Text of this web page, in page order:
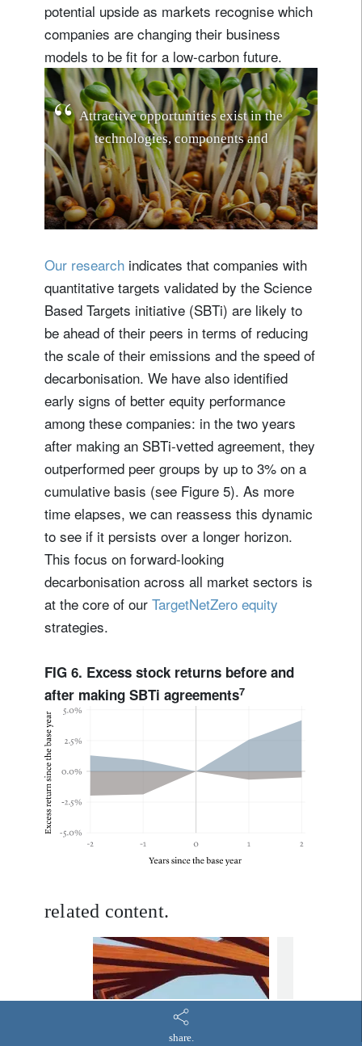
potential upside as markets recognise which
companies are changing their business
models to be fit for a low-carbon future.
Attractive opportunities exist in the
technologies, components and
in rastr u cture bri ging s ol ar ene rg
y
t
Our research indicates that companies with
quantitative targets validated by the Science
Based Targets initiative (SBTi) are likely to
be ahead of their peers in terms of reducing
the scale of their emissions and the speed of
decarbonisation. We have also identified
early signs of better equity performance
among these companies: in the two years
after making an SBTi-vetted agreement, they
outperformed peer groups by up to 3% on a
cumulative basis (see Figure 5). As more
time elapses, we can reassess this dynamic
to see if it persists over a longer horizon.
This focus on forward-looking
decarbonisation across all market sectors is
at the core of our TargetNetZero equity
strategies.
FIG 6. Excess stock returns before and
after making SBTi agreements7
related content.
TargetNetZero
Equitiesshare.